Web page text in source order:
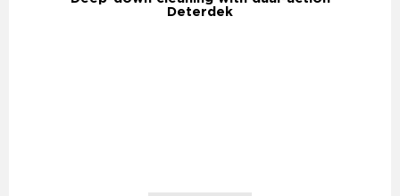
Deterdek